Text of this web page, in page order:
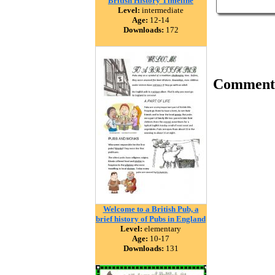
Level: intermediate
Age: 12-14
Downloads: 172
Welcome to a British Pub, a
brief history of Pubs in England
Level: elementary
Age: 10-17
Downloads: 131